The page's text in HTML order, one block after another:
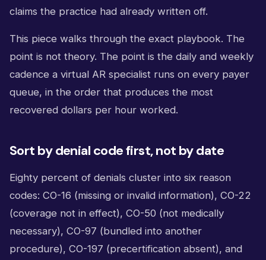
claims the practice had already written off.
This piece walks through the exact playbook. The
point is not theory. The point is the daily and weekly
cadence a virtual AR specialist runs on every payer
queue, in the order that produces the most
recovered dollars per hour worked.
Sort by denial code first, not by date
Eighty percent of denials cluster into six reason
codes: CO-16 (missing or invalid information), CO-22
(coverage not in effect), CO-50 (not medically
necessary), CO-97 (bundled into another
procedure), CO-197 (precertification absent), and